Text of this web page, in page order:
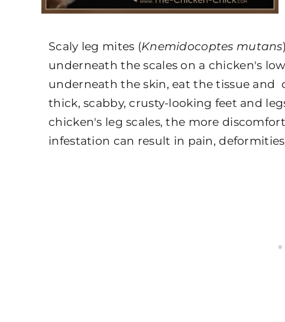
Scaly leg mites (Knemidocoptes mutans
underneath the scales on a chicken's
underneath the skin, eat the tissue and
thick, scabby, crusty-looking feet and
chicken's leg scales, the more
infestation can result in pain,